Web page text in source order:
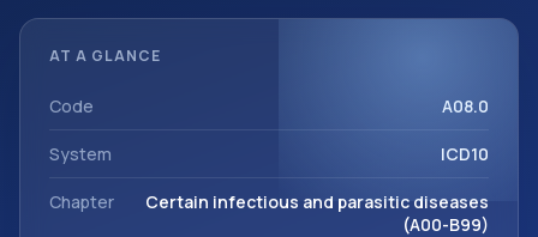
are diagnosis classification codes used in healthcare
infectious and parasitic diseases (A00-B99).
AT A GLANCE
Code A08.0
System ICD10
Chapter
Certain infectious and parasitic diseases
(A00-B99)